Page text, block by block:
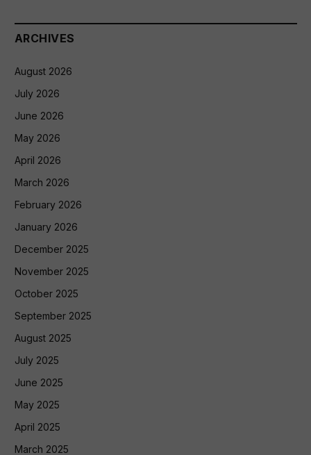
ARCHIVES
August 2026
July 2026
June 2026
May 2026
April 2026
March 2026
February 2026
January 2026
December 2025
November 2025
October 2025
September 2025
August 2025
July 2025
June 2025
May 2025
April 2025
March 2025